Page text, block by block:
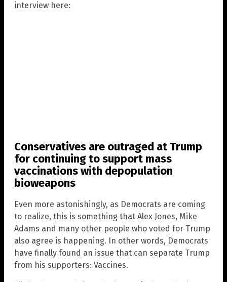
interview here:
Conservatives are outraged at Trump
for continuing to support mass
vaccinations with depopulation
bioweapons
Even more astonishingly, as Democrats are coming
to realize, this is something that Alex Jones, Mike
Adams and many other people who voted for Trump
also agree is happening. In other words, Democrats
have finally found an issue that can separate Trump
from his supporters: Vaccines.